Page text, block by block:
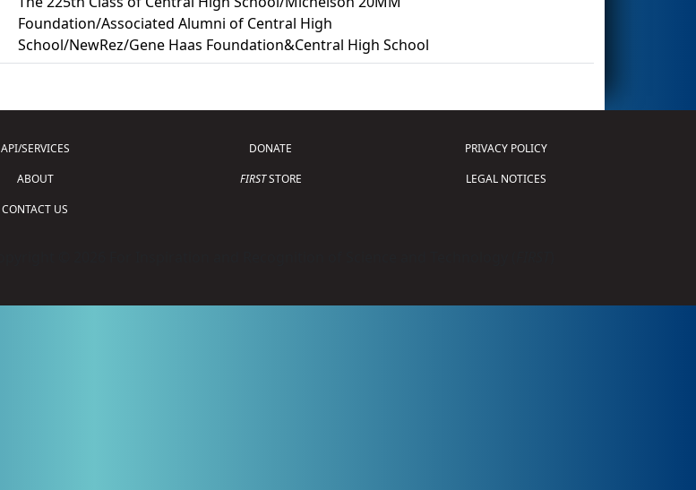
Foundation/Associated Alumni of Central High
School/NewRez/Gene Haas Foundation&Central High School
API/SERVICES
ABOUT
CONTACT US
DONATE
FIRSTSTORE
PRIVACY POLICY
LEGAL NOTICES